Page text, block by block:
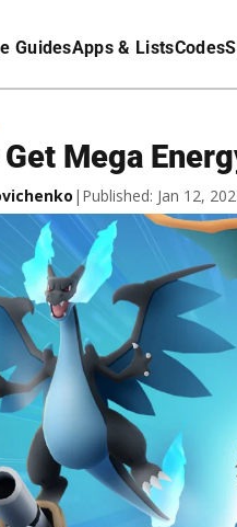
GuidesApps & ListsCodes
Mega
| Published: Jan 12,